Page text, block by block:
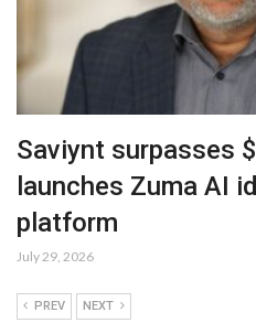
Saviynt surpasses
launches Zuma AI
platform
July 29, 2026
PREV NEXT